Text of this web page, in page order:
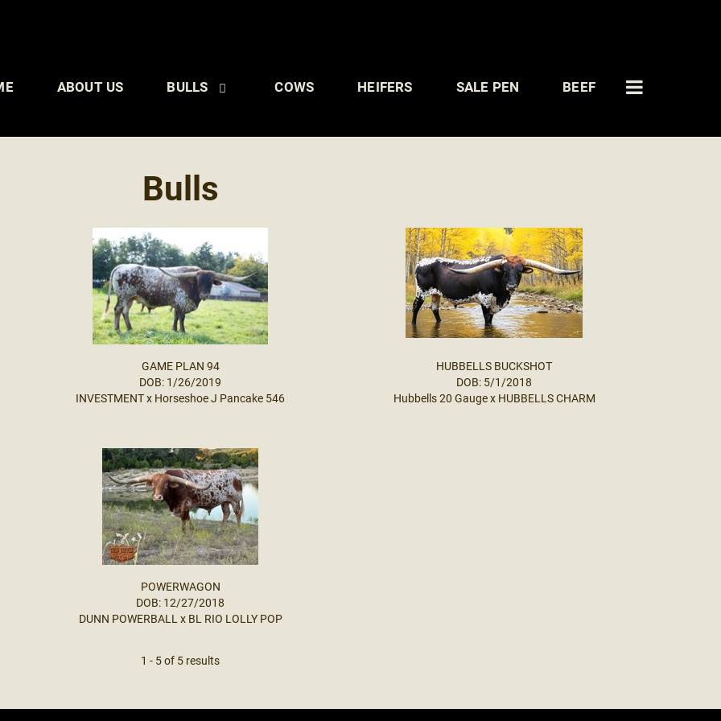
ABOUT US BULLS COWS HEIFERS SALE PEN BEEF
Bulls
GAME PLAN 94
DOB: 1/26/2019
INVESTMENTx Horseshoe J Pancake 546
HUBBELLS BUCKSHOT
DOB: 5/1/2018
Hubbells 20 Gaugex HUBBELLS CHARM
POWERWAGON
DOB: 12/27/2018
DUNN POWERBALLx BL RIO LOLLY POP
1 - 5 of 5 results